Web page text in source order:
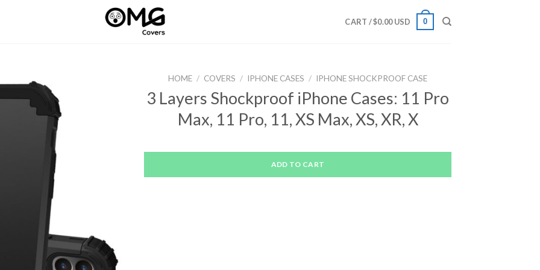
CART /$0.00 USD 0
HOME / COVERS / IPHONE CASES / IPHONE SHOCKPROOF CASE
3 Layers Shockproof iPhone Cases: 11 Pro
Max, 11 Pro, 11, XS Max, XS, XR, X
ADD TO CART